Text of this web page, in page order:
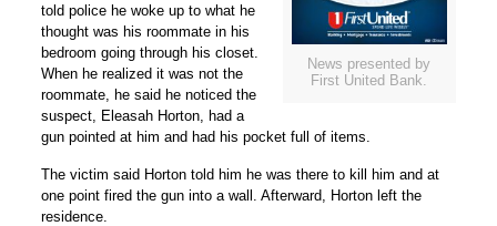
News presented by
First United Bank.
told police he woke up to what he
thought was his roommate in his
bedroom going through his closet.
When he realized it was not the
roommate, he said he noticed the
suspect, Eleasah Horton, had a
gun pointed at him and had his pocket full of items.
The victim said Horton told him he was there to kill him and at
one point fired the gun into a wall. Afterward, Horton left the
residence.